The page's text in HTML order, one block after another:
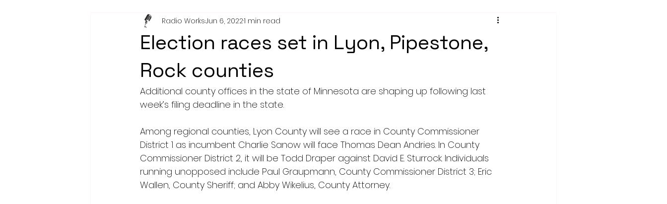
Election races set in Lyon, Pipestone,
Rock counties
Radio WorksJun 6, 20221 min read
Additional county offices in the state of Minnesota are shaping up following last
week’s filing deadline in the state.
Among regional counties, Lyon County will see a race in County Commissioner
District 1 as incumbent Charlie Sanow will face Thomas Dean Andries. In County
Commissioner District 2, it will be Todd Draper against David E. Sturrock. Individuals
running unopposed include Paul Graupmann, County Commissioner District 3; Eric
Wallen, County Sheriff; and Abby Wikelius, County Attorney.